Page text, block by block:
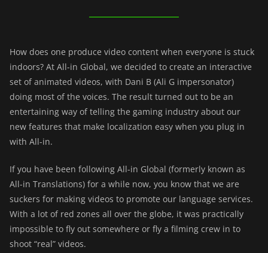
How does one produce video content when everyone is stuck
indoors? At All-in Global, we decided to create an interactive
set of animated videos, with Dani B (Ali G impersonator)
doing most of the voices. The result turned out to be an
entertaining way of telling the gaming industry about our
new features that make localization easy when you plug in
with All-in.
If you have been following All-in Global (formerly known as
All-in Translations) for a while now, you know that we are
suckers for making videos to promote our language services.
With a lot of red zones all over the globe, it was practically
impossible to fly out somewhere or fly a filming crew in to
shoot “real” videos.